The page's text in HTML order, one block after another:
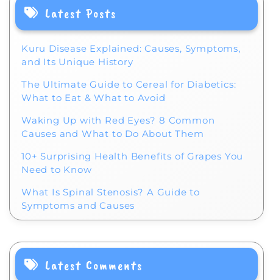
Latest Posts
Kuru Disease Explained: Causes, Symptoms,
and Its Unique History
The Ultimate Guide to Cereal for Diabetics:
What to Eat & What to Avoid
Waking Up with Red Eyes? 8 Common
Causes and What to Do About Them
10+ Surprising Health Benefits of Grapes You
Need to Know
What Is Spinal Stenosis? A Guide to
Symptoms and Causes
Latest Comments